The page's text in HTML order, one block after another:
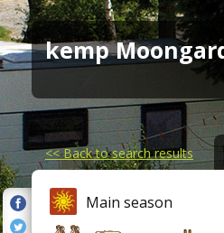
kemp
<<Back to search results
Main season